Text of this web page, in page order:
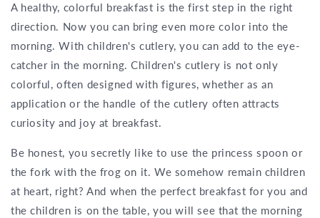
A healthy, colorful breakfast is the first step in the right
direction. Now you can bring even more color into the
morning. With children's cutlery, you can add to the eye-
catcher in the morning. Children's cutlery is not only
colorful, often designed with figures, whether as an
application or the handle of the cutlery often attracts
curiosity and joy at breakfast.
Be honest, you secretly like to use the princess spoon or
the fork with the frog on it. We somehow remain children
at heart, right? And when the perfect breakfast for you and
the children is on the table, you will see that the morning